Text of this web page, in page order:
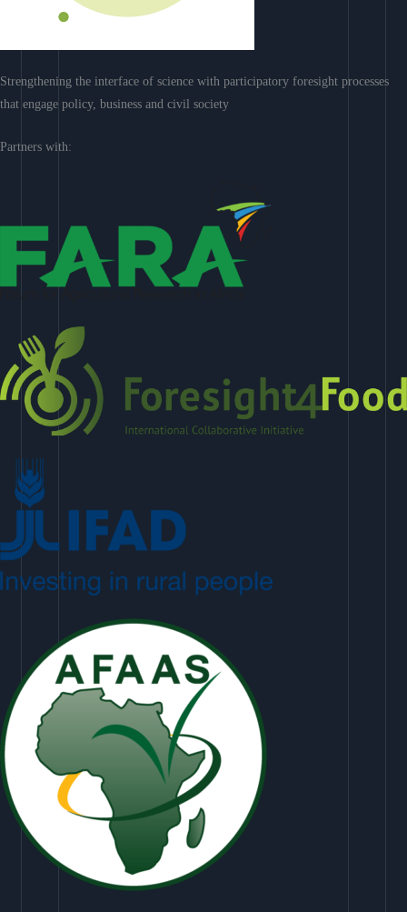
Strengthening the interface of science with participatory foresight processes
that engage policy, business and civil society
Partners with: